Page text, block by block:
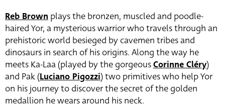
Reb Brown plays the bronzen, muscled and poodle-
haired Yor, a mysterious warrior who travels through an
prehistoric world besieged by cavemen tribes and
dinosaurs in search of his origins. Along the way he
meets Ka-Laa (played by the gorgeousCorinne Cléry)
and Pak (Luciano Pigozzi) two primitives who help Yor
on his journey to discover the secret of the golden
medallion he wears around his neck.